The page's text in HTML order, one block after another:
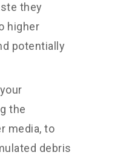
they
higher
potentially
the
media, to
debris